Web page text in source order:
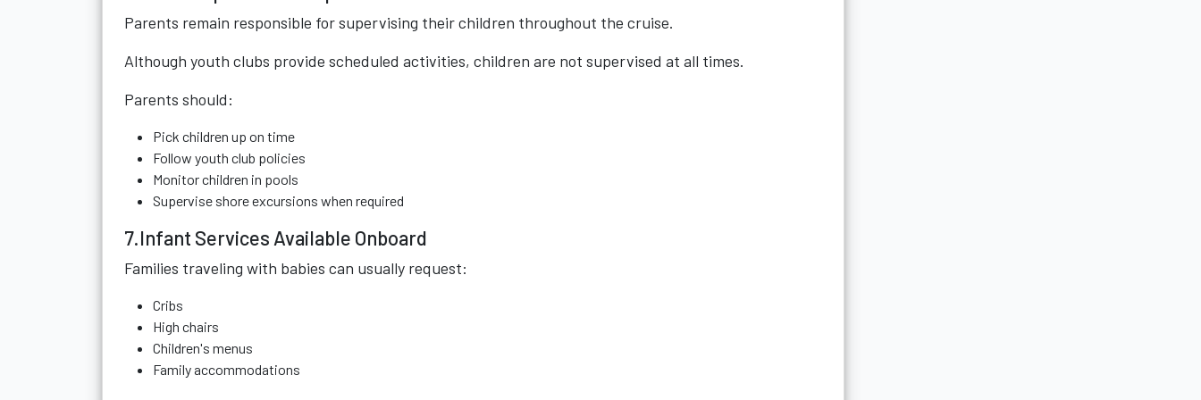
Parents remain responsible for supervising their children throughout the cruise.
Although youth clubs provide scheduled activities, children are not supervised at all times.
Parents should:
Pick children up on time
Follow youth club policies
Monitor children in pools
Supervise shore excursions when required
7.Infant Services Available Onboard
Families traveling with babies can usually request:
Cribs
High chairs
Children's menus
Family accommodations